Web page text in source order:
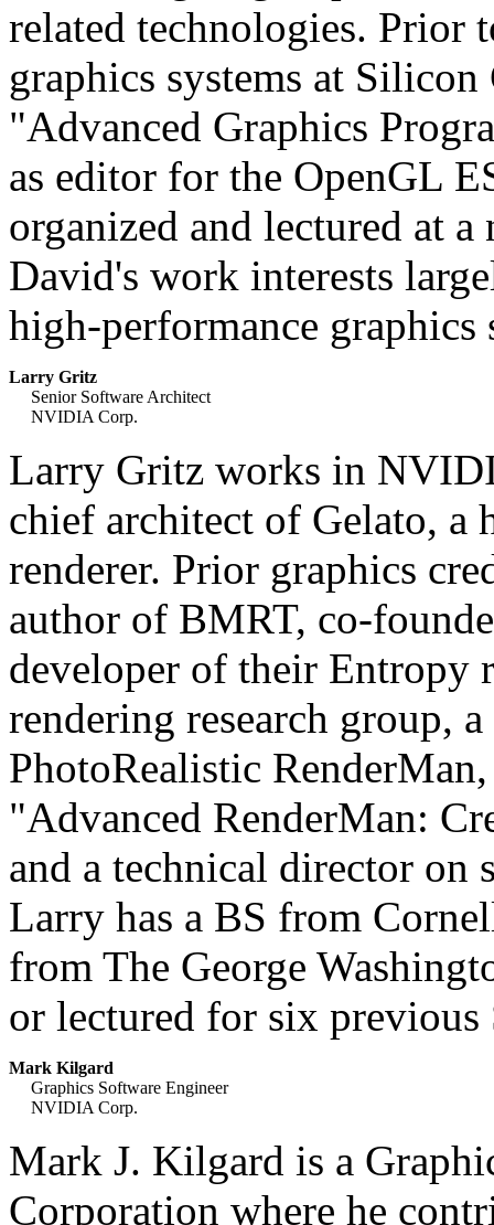
related technologies. Prior
graphics systems at
"Advanced Graphics
as editor for the OpenGL
organized and lectured at
David's work interests
high-performance graphics
Larry Gritz
Senior Software Architect
NVIDIA Corp.
Larry Gritz works in
chief architect of Gelato, a
renderer. Prior graphics
author of BMRT, co-
developer of their Entropy
rendering research group,
PhotoRealistic
"Advanced RenderMan:
and a technical director on
Larry has a BS from
from The George
or lectured for six previous
Mark Kilgard
Graphics Software Engineer
NVIDIA Corp.
Mark J. Kilgard is a
Corporation where he